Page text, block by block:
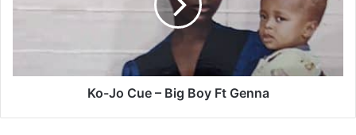
Big
Ko-Jo Cue – Big Boy Ft Genna